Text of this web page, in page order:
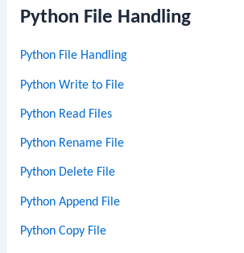
Python File Handling
Python File Handling
Python Write to File
Python Read Files
Python Rename File
Python Delete File
Python Append File
Python Copy File